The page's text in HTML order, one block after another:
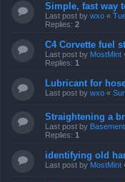
Simple, fast way
Last post by wxo «
Replies: 2
C4 Corvette fuel
Last post by MostMint
Replies: 1
Lubricant for
Last post by wxo «
Straightening a
Last post by
Replies: 1
identifying old
Last post by MostMint